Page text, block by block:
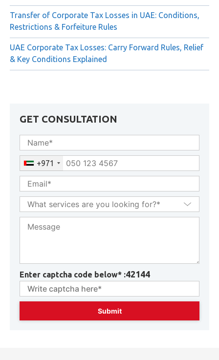
Transfer of Corporate Tax Losses in UAE: Conditions,
Restrictions & Forfeiture Rules
UAE Corporate Tax Losses: Carry Forward Rules, Relief
& Key Conditions Explained
GET CONSULTATION
+971
Enter captcha code below* :42144